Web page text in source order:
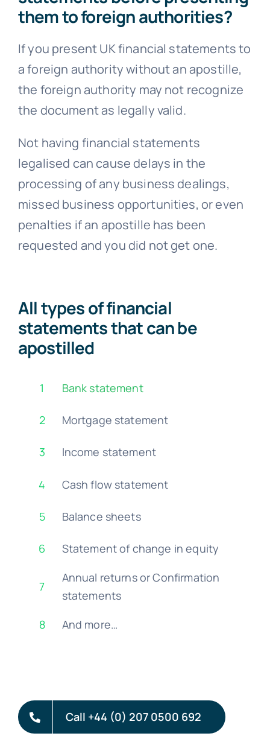
them to foreign authorities?
If you present UK financial statements to
a foreign authority without an apostille,
the foreign authority may not recognize
the document as legally valid.
Not having financial statements
legalised can cause delays in the
processing of any business dealings,
missed business opportunities, or even
penalties if an apostille has been
requested and you did not get one.
All types of financial
statements that can be
apostilled
1 Bank statement
2 Mortgage statement
3 Income statement
4 Cash flow statement
5 Balance sheets
6 Statement of change in equity
7
Annual returns or Confirmation
statements
8
And more…
Call +44 (0) 207 0500 692